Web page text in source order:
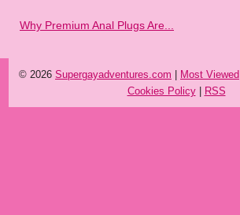
Why Premium Anal Plugs Are...
© 2026 Supergayadventures.com | Most Viewed
Cookies Policy| RSS